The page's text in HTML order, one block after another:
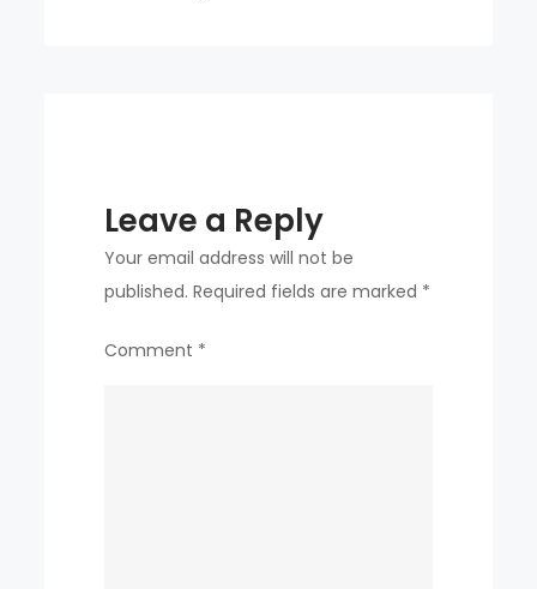
Leave a Reply
Your email address will not be
published. Required fields are marked *
Comment *